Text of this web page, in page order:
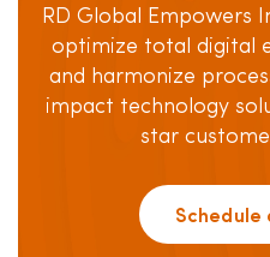
RD Global Empowers
optimize total digital
and harmonize
impact technology
star
Schedule